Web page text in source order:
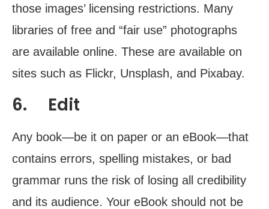
those images’ licensing restrictions. Many
libraries of free and “fair use” photographs
are available online. These are available on
sites such as Flickr, Unsplash, and Pixabay.
6. Edit
Any book—be it on paper or an eBook—that
contains errors, spelling mistakes, or bad
grammar runs the risk of losing all credibility
and its audience. Your eBook should not be